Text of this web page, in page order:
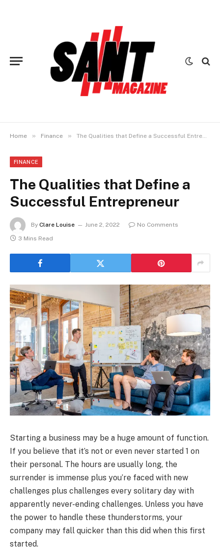
Home » Finance » The Qualities that Define a Successful Entrepreneur
FINANCE
The Qualities that Define a
Successful Entrepreneur
By Clare Louise June 2, 2022
No Comments
3 Mins Read
Starting a business may be a huge amount of function.
If you believe that it’s not or even never started 1 on
their personal. The hours are usually long, the
surrender is immense plus you’re faced with new
challenges plus challenges every solitary day with
apparently never-ending challenges. Unless you have
the power to handle these thunderstorms, your
company may fall quicker than this did when this first
started.